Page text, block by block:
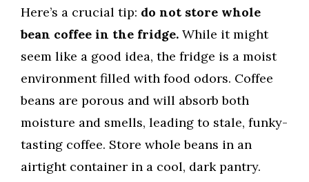
Here’s a crucial tip: do not store whole
bean coffee in the fridge. While it might
seem like a good idea, the fridge is a moist
environment filled with food odors. Coffee
beans are porous and will absorb both
moisture and smells, leading to stale, funky-
tasting coffee. Store whole beans in an
airtight container in a cool, dark pantry.